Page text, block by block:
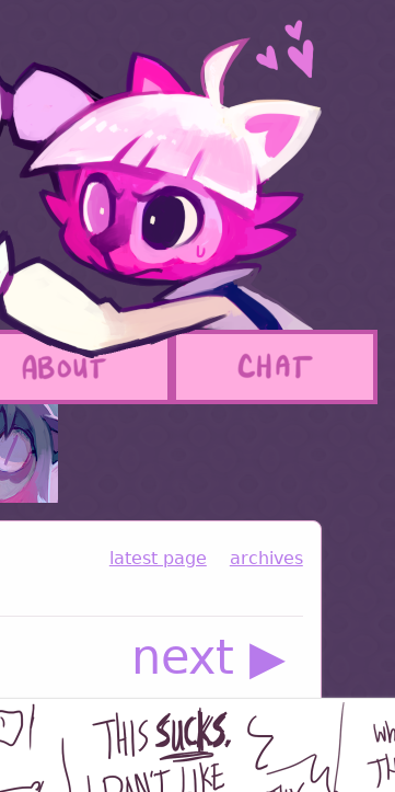
latest page archives
next ▶